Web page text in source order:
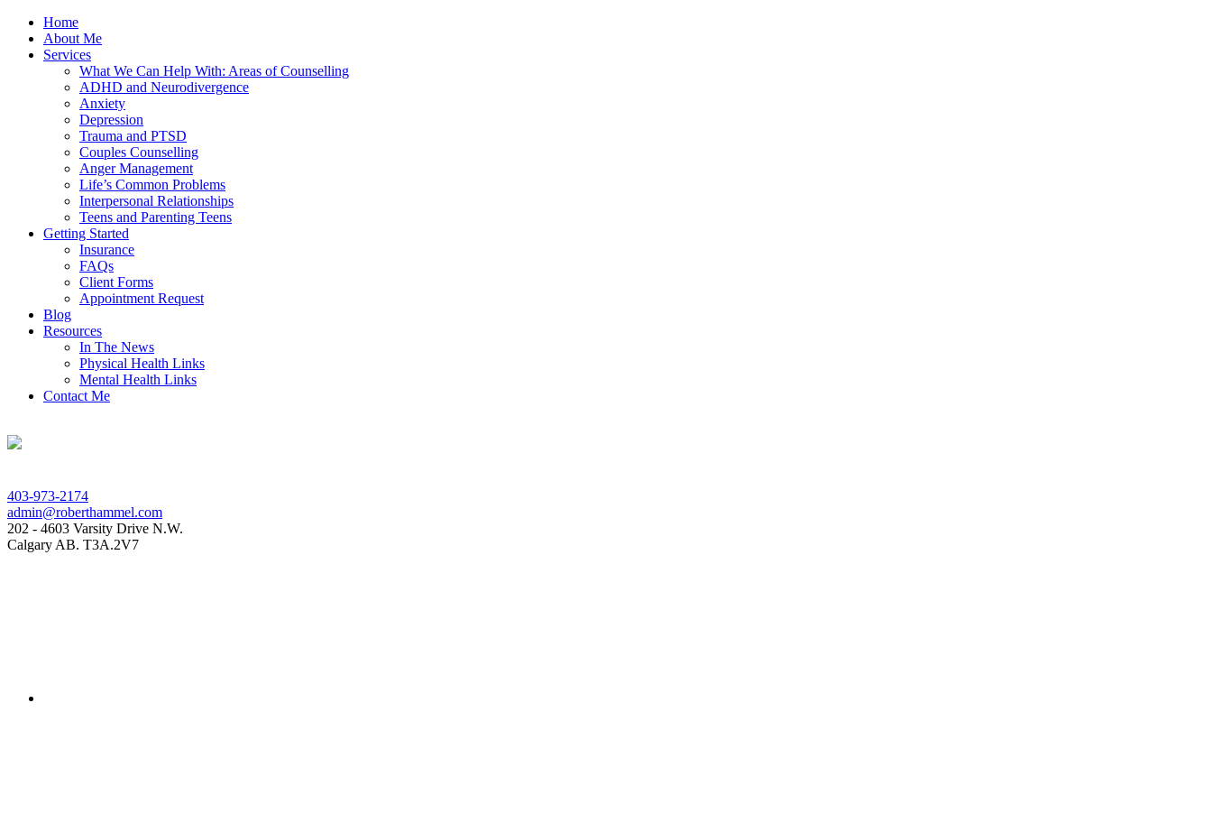
Home
About Me
Services
What We Can Help With: Areas of Counselling
ADHD and Neurodivergence
Anxiety
Depression
Trauma and PTSD
Couples Counselling
Anger Management
Life’s Common Problems
Interpersonal Relationships
Teens and Parenting Teens
Getting Started
Insurance
FAQs
Client Forms
Appointment Request
Blog
Resources
In The News
Physical Health Links
Mental Health Links
Contact Me
403-973-2174
admin@roberthammel.com
202 - 4603 Varsity Drive N.W.
Calgary AB. T3A.2V7